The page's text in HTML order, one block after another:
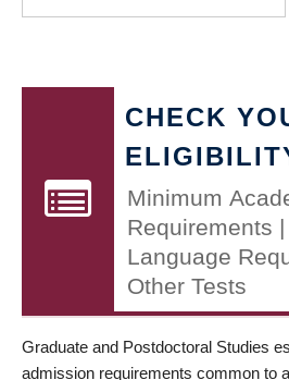
CHECK
Minimum
Requirements
Language
Other Tests
Graduate and Postdoctoral Studies
admission requirements common to